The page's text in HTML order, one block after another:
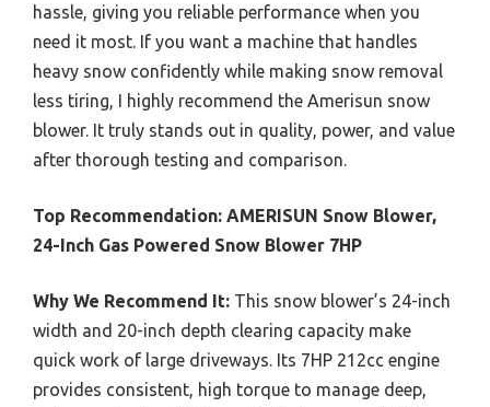
hassle, giving you reliable performance when you
need it most. If you want a machine that handles
heavy snow confidently while making snow removal
less tiring, I highly recommend the Amerisun snow
blower. It truly stands out in quality, power, and value
after thorough testing and comparison.
Top Recommendation: AMERISUN Snow Blower,
24-Inch Gas Powered Snow Blower 7HP
Why We Recommend It: This snow blower’s 24-inch
width and 20-inch depth clearing capacity make
quick work of large driveways. Its 7HP 212cc engine
provides consistent, high torque to manage deep,